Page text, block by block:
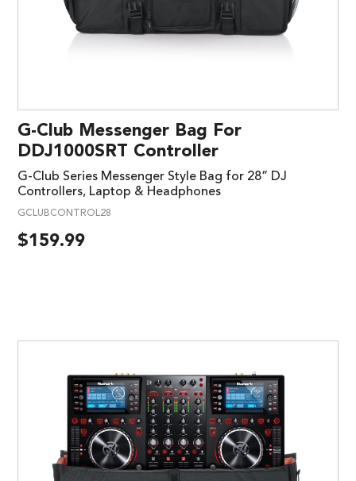
G-Club Messenger Bag For
DDJ1000SRT Controller
G-Club Series Messenger Style Bag for 28” DJ
Controllers, Laptop & Headphones
GCLUBCONTROL28
$159.99